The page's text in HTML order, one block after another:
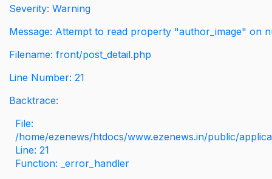
Severity: Warning
Message: Attempt to read property "author_image" on
Filename: front/post_detail.php
Line Number: 21
Backtrace:
File:
/home/ezenews/htdocs/www.ezenews.in/public/
Line: 21
Function: _error_handler